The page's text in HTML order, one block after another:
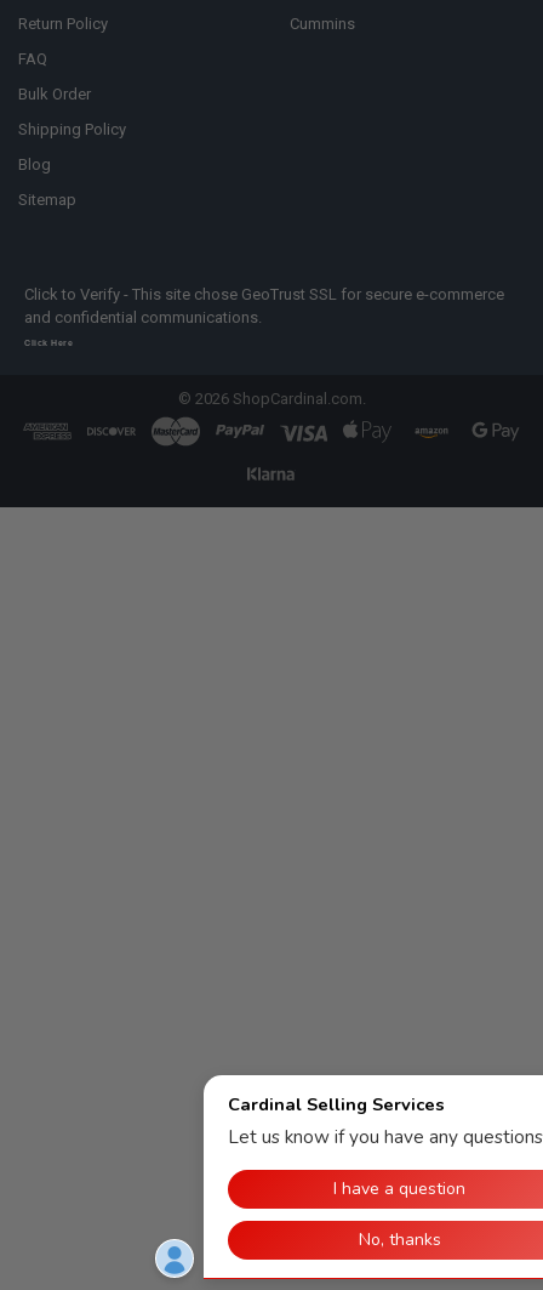
Return Policy
FAQ
Bulk Order
Shipping Policy
Blog
Sitemap
Cummins
Click to Verify - This site chose GeoTrust SSL for secure e-commerce
and confidential communications.
Click Here
© 2026ShopCardinal.com.